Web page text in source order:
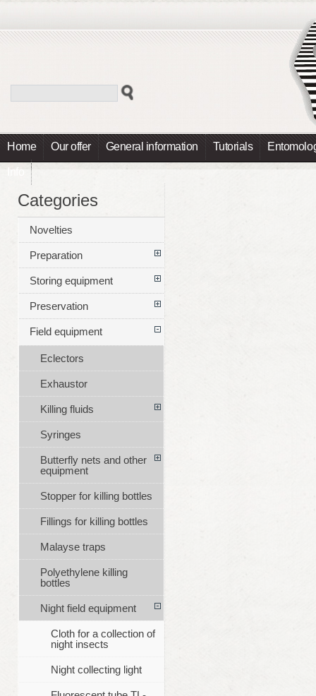
Home Our offer General information Tutorials
Info
Categories
Novelties
Preparation
Storing equipment
Preservation
Field equipment
Eclectors
Exhaustor
Killing fluids
Syringes
Butterfly nets and other
equipment
Stopper for killing bottles
Fillings for killing bottles
Malayse traps
Polyethylene killing
bottles
Night field equipment
Cloth for a collection of
night insects
Night collecting light